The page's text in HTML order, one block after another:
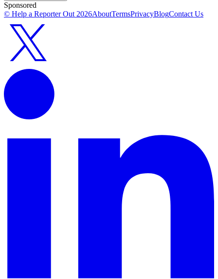
Sponsored
© Help a Reporter Out 2026AboutTermsPrivacyBlogContact Us